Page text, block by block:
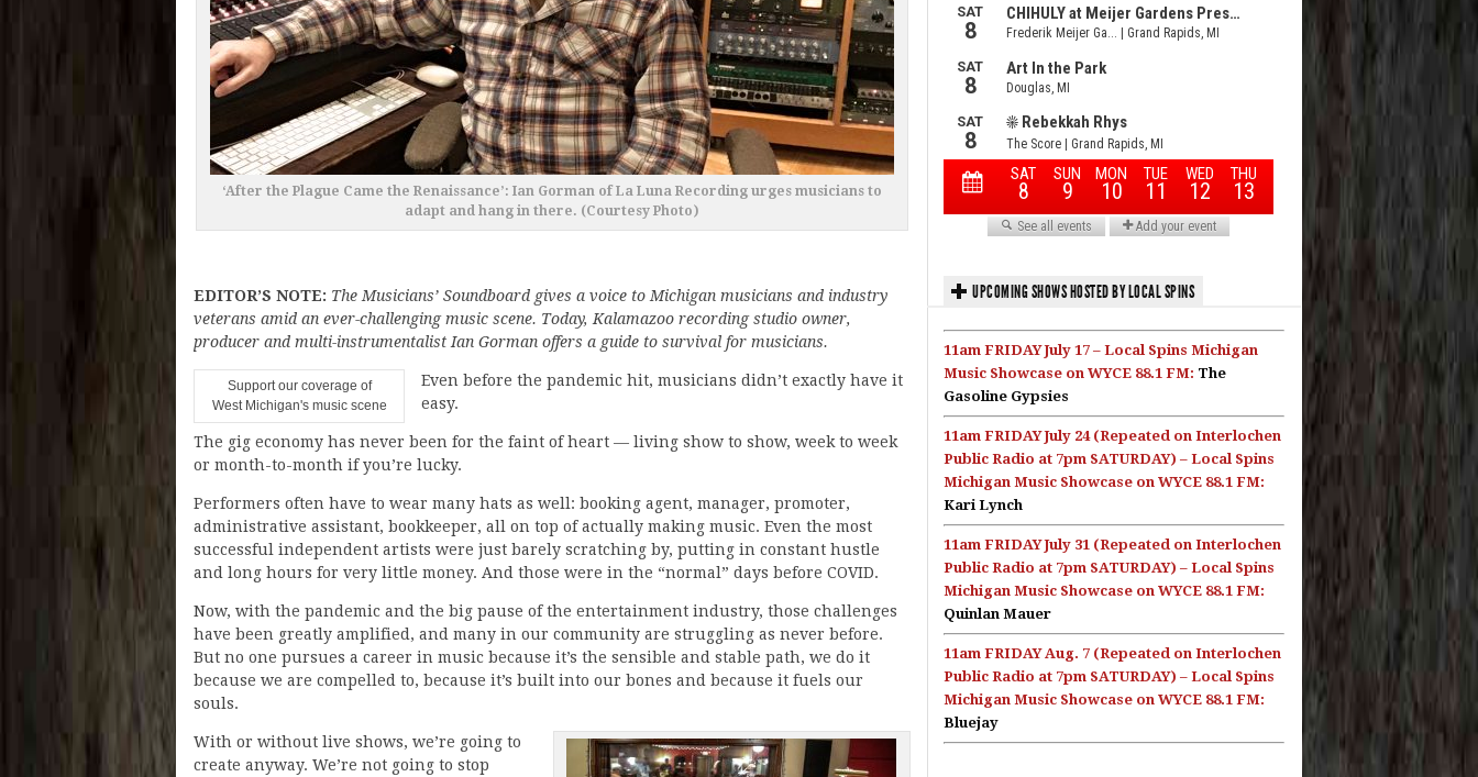
‘After the Plague Came the Renaissance’: Ian Gorman of La Luna Recording urges musicians to
adapt and hang in there. (Courtesy Photo)
EDITOR’S NOTE: The Musicians’ Soundboard gives a voice to Michigan musicians and industry
veterans amid an ever-challenging music scene. Today, Kalamazoo recording studio owner,
producer and multi-instrumentalist Ian Gorman offers a guide to survival for musicians.
Support our coverage of
West Michigan's music scene
Even before the pandemic hit, musicians didn’t exactly have it
easy.
The gig economy has never been for the faint of heart — living show to show, week to week
or month-to-month if you’re lucky.
Performers often have to wear many hats as well: booking agent, manager, promoter,
administrative assistant, bookkeeper, all on top of actually making music. Even the most
successful independent artists were just barely scratching by, putting in constant hustle
and long hours for very little money. And those were in the “normal” days before COVID.
Now, with the pandemic and the big pause of the entertainment industry, those challenges
have been greatly amplified, and many in our community are struggling as never before.
But no one pursues a career in music because it’s the sensible and stable path, we do it
because we are compelled to, because it’s built into our bones and because it fuels our
souls.
With or without live shows, we’re going to
create anyway. We’re not going to stop
UPCOMING SHOWS HOSTED BY LOCAL SPINS
11am FRIDAY July 17 – Local Spins Michigan
Music Showcase on WYCE 88.1 FM: The
Gasoline Gypsies
11am FRIDAY July 24 (Repeated on Interlochen
Public Radio at 7pm SATURDAY) – Local Spins
Michigan Music Showcase on WYCE 88.1 FM:
Kari Lynch
11am FRIDAY July 31 (Repeated on Interlochen
Public Radio at 7pm SATURDAY) – Local Spins
Michigan Music Showcase on WYCE 88.1 FM:
Quinlan Mauer
11am FRIDAY Aug. 7 (Repeated on Interlochen
Public Radio at 7pm SATURDAY) – Local Spins
Michigan Music Showcase on WYCE 88.1 FM:
Bluejay